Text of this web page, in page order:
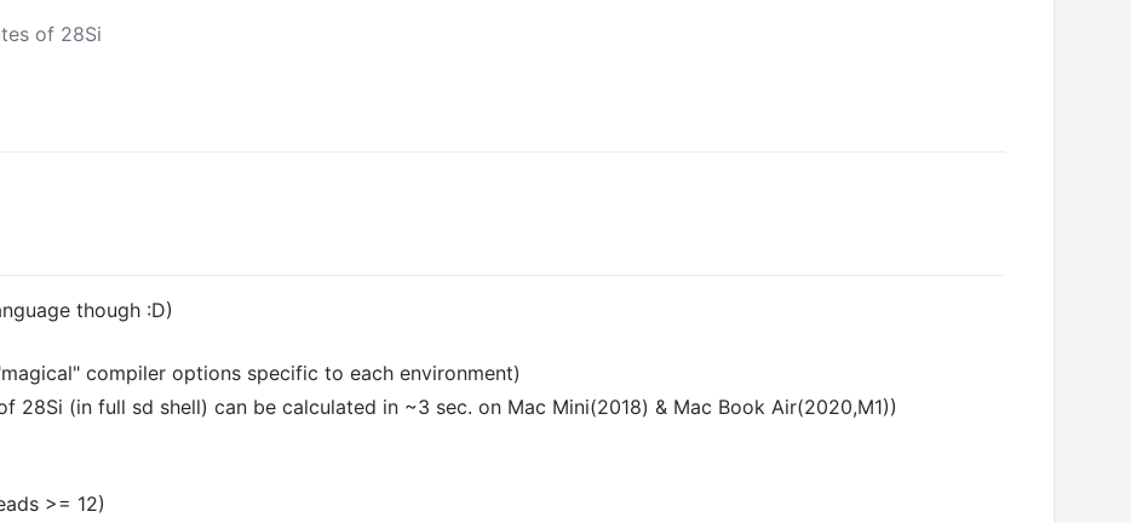
of 28Si
though :D)
compiler options specific to each environment)
28Si (in full sd shell) can be calculated in ~3 sec. on Mac Mini(2018) & Mac Book Air(2020,M1))
>= 12)